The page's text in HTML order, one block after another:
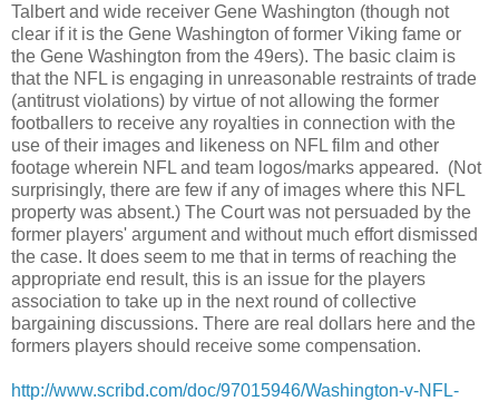
Talbert and wide receiver Gene Washington (though not
clear if it is the Gene Washington of former Viking fame or
the Gene Washington from the 49ers). The basic claim is
that the NFL is engaging in unreasonable restraints of trade
(antitrust violations) by virtue of not allowing the former
footballers to receive any royalties in connection with the
use of their images and likeness on NFL film and other
footage wherein NFL and team logos/marks appeared. (Not
surprisingly, there are few if any of images where this NFL
property was absent.) The Court was not persuaded by the
former players' argument and without much effort dismissed
the case. It does seem to me that in terms of reaching the
appropriate end result, this is an issue for the players
association to take up in the next round of collective
bargaining discussions. There are real dollars here and the
formers players should receive some compensation.
http://www.scribd.com/doc/97015946/Washington-v-NFL-